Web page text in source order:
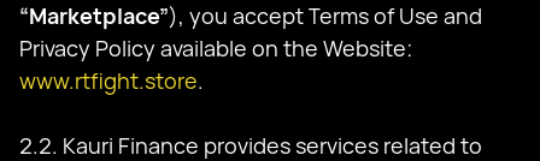
“Marketplace”), you accept Terms of Use and
Privacy Policy available on the Website:
www.rtfight.store.
2.2. Kauri Finance provides services related to